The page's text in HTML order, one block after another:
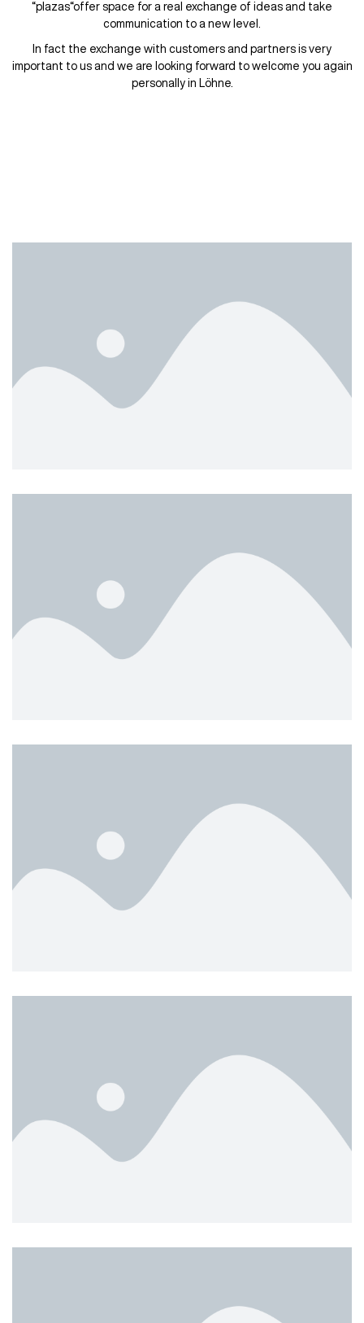
“plazas“offer space for a real exchange of ideas and take
communication to a new level.
In fact the exchange with customers and partners is very
important to us and we are looking forward to welcome you again
personally in Löhne.